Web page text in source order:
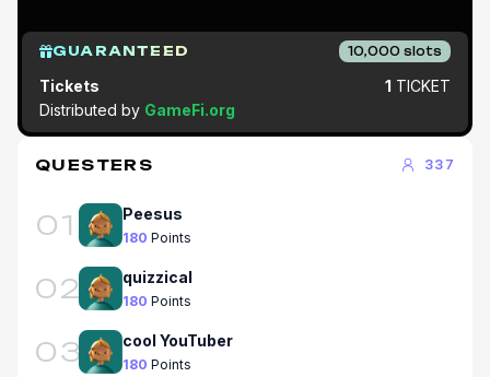
GUARANTEED 10,000 slots
Tickets 1 TICKET
Distributed by GameFi.org
QUESTERS 337
01 Peesus
180 Points
02 quizzical
180 Points
03 cool YouTuber
180 Points